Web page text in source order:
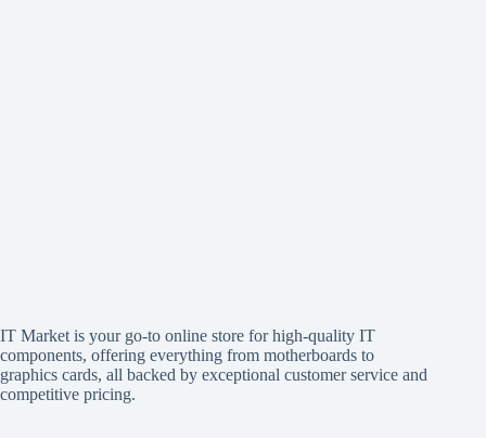
IT Market is your go-to online store for high-quality IT
components, offering everything from motherboards to
graphics cards, all backed by exceptional customer service and
competitive pricing.